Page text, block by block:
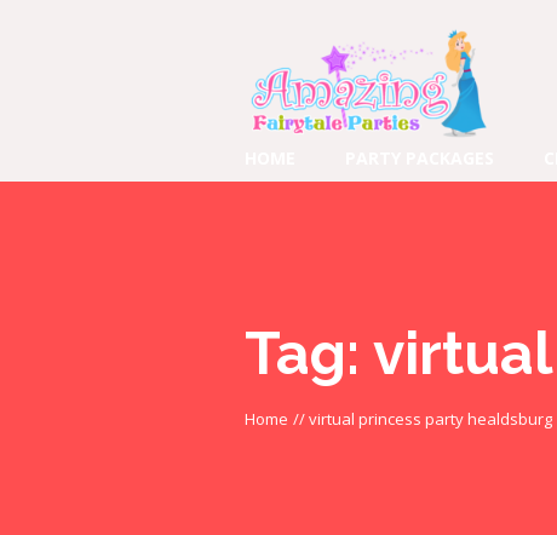
Tag:
Home //virtual princess party healdsburg